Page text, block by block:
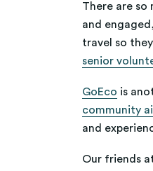
There are so
and
travel so
senior
GoEco is
community
and
Our friends